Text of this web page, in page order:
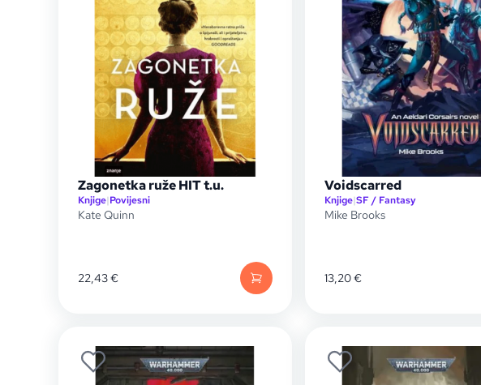
Zagonetka ruže HIT t.u.
Knjige|Povijesni
Kate Quinn
22,43€
Voidscarred
Knjige|SF / Fantasy
Mike Brooks
13,20€